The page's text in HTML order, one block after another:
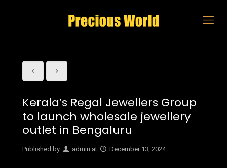
Kerala’s Regal Jewellers Group
to launch wholesale jewellery
outlet in Bengaluru
Published by admin at December 13, 2024